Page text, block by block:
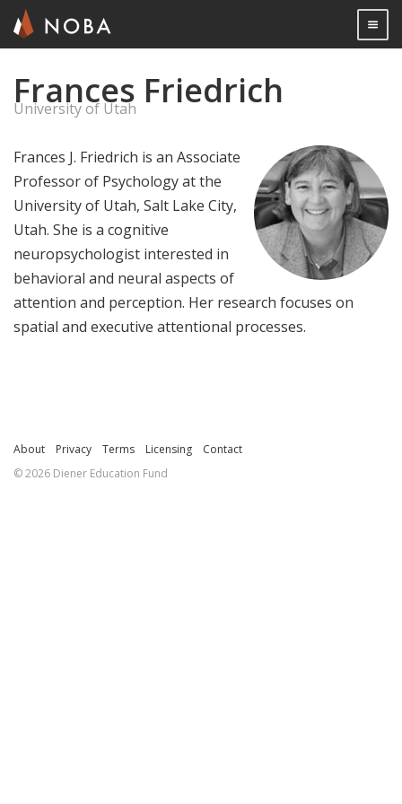
Skip
content

Frances Friedrich
University of Utah
Frances J. Friedrich is an Associate
Professor of Psychology at the
University of Utah, Salt Lake City,
Utah. She is a cognitive
neuropsychologist interested in
behavioral and neural aspects of
attention and perception. Her research focuses on
spatial and executive attentional processes.
About Privacy Terms Licensing
Contact
© 2026 Diener Education Fund